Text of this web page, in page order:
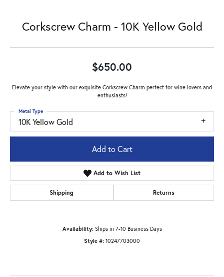
Corkscrew Charm - 10K Yellow Gold
$650.00
Elevate your style with our exquisite Corkscrew Charm perfect for wine lovers and
enthusiasts!
10K Yellow Gold
Metal Type
Add to Cart
Add to Wish List
Shipping Returns
Availability: Ships in 7-10 Business Days
Style #: 10247703000